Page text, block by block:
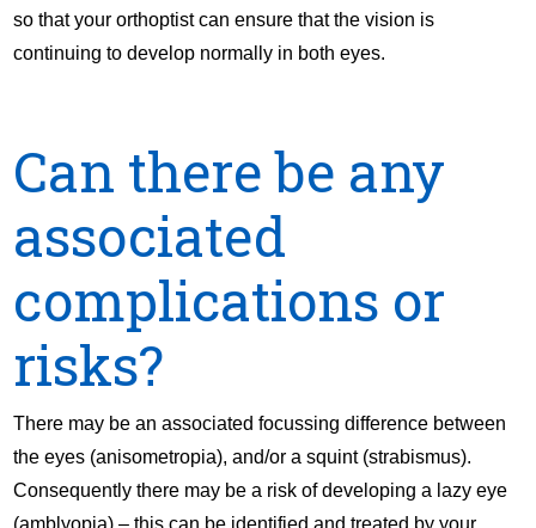
so that your orthoptist can ensure that the vision is
continuing to develop normally in both eyes.
Can there be any
associated
complications or
risks?
There may be an associated focussing difference between
the eyes (anisometropia), and/or a squint (strabismus).
Consequently there may be a risk of developing a lazy eye